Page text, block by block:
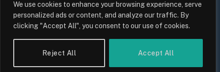
We use cookies to enhance your browsing experience, serve
personalized ads or content, and analyze our traffic. By
clicking "Accept All", you consent to our use of cookies.
Reject All Accept All
UK Wage Growth 2026: Are Salaries
Keeping Up With Inflation?